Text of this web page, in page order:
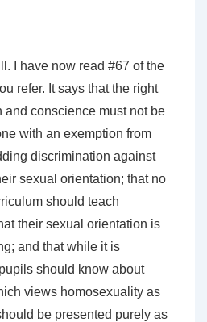
I have now read #67 of the
refer. It says that the right
and conscience must not be
with an exemption from
discrimination against
sexual orientation; that no
should teach
their sexual orientation is
and that while it is
should know about
views homosexuality as
be presented purely as